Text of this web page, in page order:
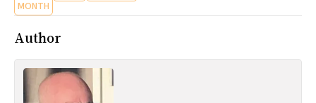
MONTH
Author